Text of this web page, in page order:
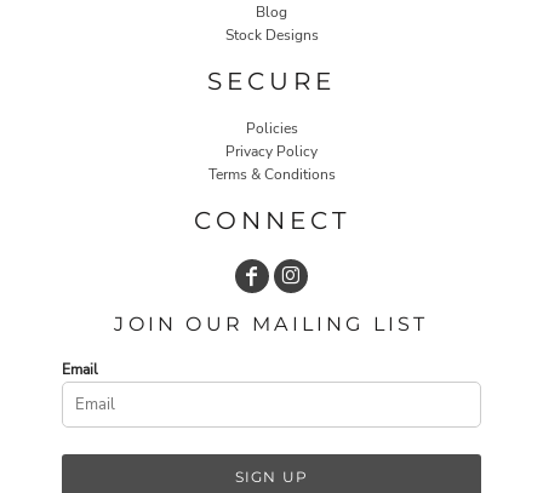
Blog
Stock Designs
SECURE
Policies
Privacy Policy
Terms & Conditions
CONNECT
JOIN OUR MAILING LIST
Email
SIGN UP